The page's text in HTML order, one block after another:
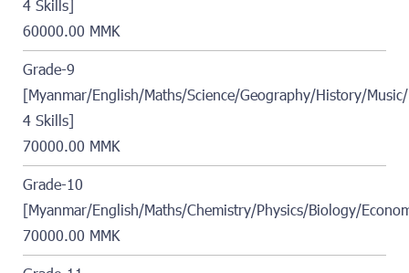
4 Skills]
60000.00 MMK
Grade-9
[Myanmar/English/Maths/Science/Geography/History/
4 Skills]
70000.00 MMK
Grade-10
[Myanmar/English/Maths/Chemistry/Physics/Biology/
70000.00 MMK